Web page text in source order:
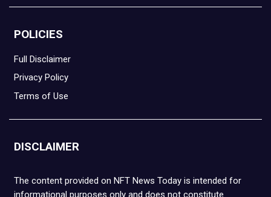
POLICIES
Full Disclaimer
Privacy Policy
Terms of Use
DISCLAIMER
The content provided on NFT News Today is intended for
informational purposes only and does not constitute